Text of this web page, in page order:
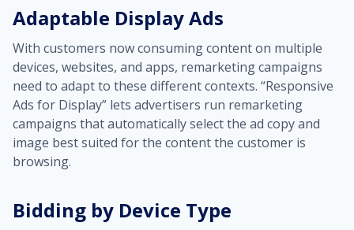
Adaptable Display Ads
With customers now consuming content on multiple
devices, websites, and apps, remarketing campaigns
need to adapt to these different contexts. “Responsive
Ads for Display” lets advertisers run remarketing
campaigns that automatically select the ad copy and
image best suited for the content the customer is
browsing.
Bidding by Device Type